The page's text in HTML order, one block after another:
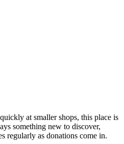
at smaller shops, this place is
something new to discover,
regularly as donations come in.